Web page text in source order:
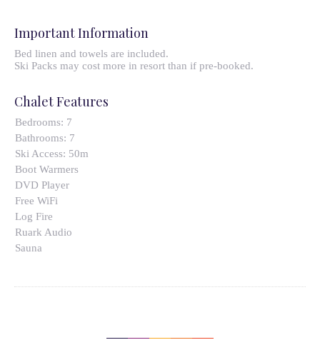
Important Information
Bed linen and towels are included.
Ski Packs may cost more in resort than if pre-booked.
Chalet Features
Bedrooms: 7
Bathrooms: 7
Ski Access: 50m
Boot Warmers
DVD Player
Free WiFi
Log Fire
Ruark Audio
Sauna